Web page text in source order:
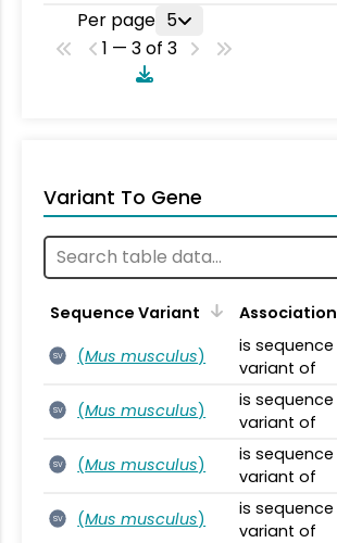
Per page 5
1 — 3 of 3
Variant To Gene
Sequence Variant Association
SV (Mus musculus)
is sequence
variant of
SV (Mus musculus)
is sequence
variant of
SV (Mus musculus)
is sequence
variant of
SV (Mus musculus)
is sequence
variant of